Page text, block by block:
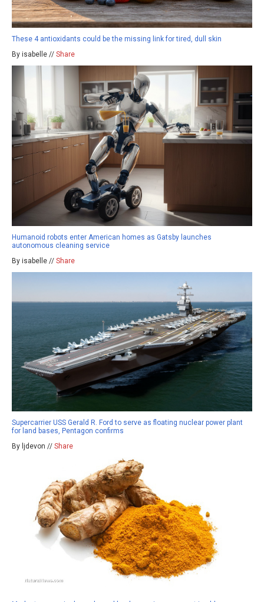
These 4 antioxidants could be the missing link for tired, dull skin
By isabelle // Share
Humanoid robots enter American homes as Gatsby launches
autonomous cleaning service
By isabelle // Share
Supercarrier USS Gerald R. Ford to serve as floating nuclear power plant
for land bases, Pentagon confirms
By ljdevon // Share